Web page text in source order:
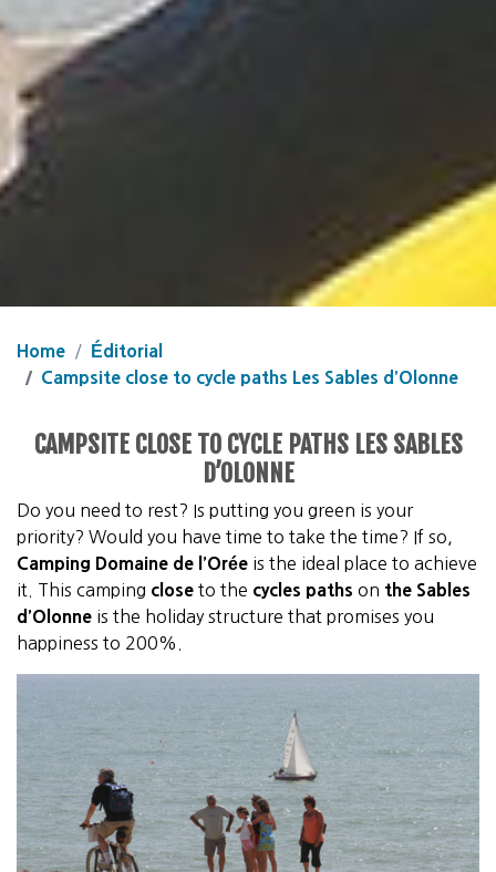
Home
Éditorial
Campsite close to cycle paths Les Sables d’Olonne
CAMPSITE CLOSE TO CYCLE PATHS LES SABLES
D’OLONNE
Do you need to rest? Is putting you green is your
priority? Would you have time to take the time? If so,
Camping Domaine de l’Orée is the ideal place to achieve
it. This camping close to the cycles paths on the Sables
d’Olonne is the holiday structure that promises you
happiness to 200%.